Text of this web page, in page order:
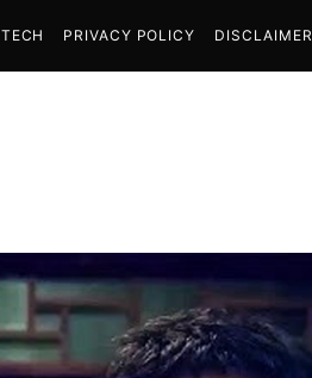
TECH PRIVACY POLICY DISCLAIMER